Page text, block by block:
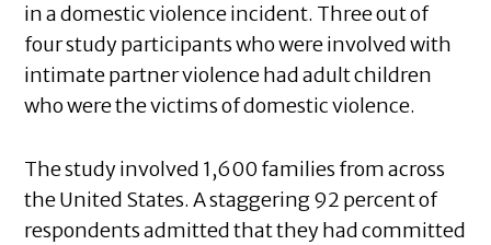
in a domestic violence incident. Three out of
four study participants who were involved with
intimate partner violence had adult children
who were the victims of domestic violence.
The study involved 1,600 families from across
the United States. A staggering 92 percent of
respondents admitted that they had committed